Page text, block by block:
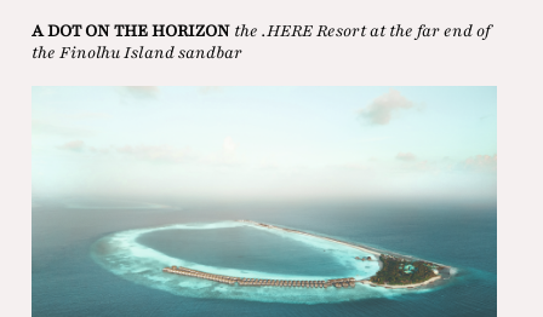
A DOT ON THE HORIZON the .HERE Resort at the far end of
the Finolhu Island sandbar